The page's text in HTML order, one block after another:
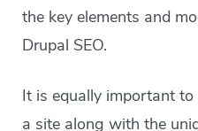
the key elements and
Drupal SEO.
It is equally important
a site along with the